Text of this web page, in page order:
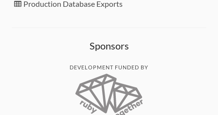
Production Database Exports
Sponsors
DEVELOPMENT FUNDED BY